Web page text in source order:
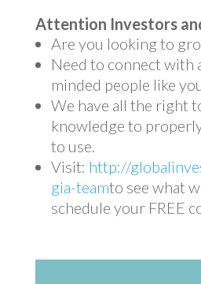
Attention Investors
Are you looking to
Need to connect with
minded people like
We have all the right
knowledge to
to use.
Visit: http://
gia-teamto see what
schedule your FREE